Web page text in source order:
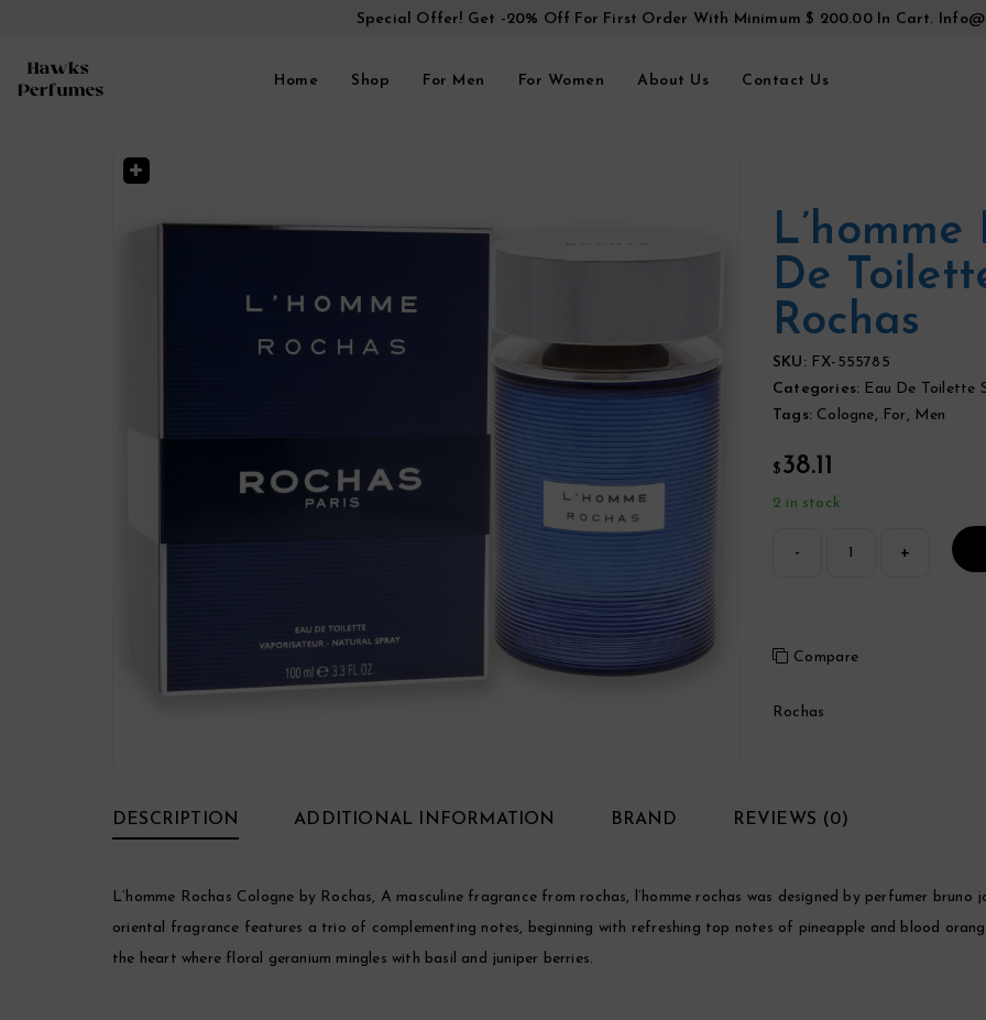
Special Offer! Get -20% Off For First Order With Minimum $ 200.00 In Cart.
Home Shop For Men For Women About Us Contact Us
L’homme
De
Rochas
SKU: FX-555785
Categories: Eau De Toilette
Tags: Cologne, For, Men
$ 38.11
2 in stock
Compare
Rochas
DESCRIPTION ADDITIONAL INFORMATION BRAND REVIEWS (0)
L’homme Rochas Cologne by Rochas, A masculine fragrance from rochas, l’homme rochas was designed by perfumer
oriental fragrance features a trio of complementing notes, beginning with refreshing top notes of pineapple and blood
the heart where floral geranium mingles with basil and juniper berries.